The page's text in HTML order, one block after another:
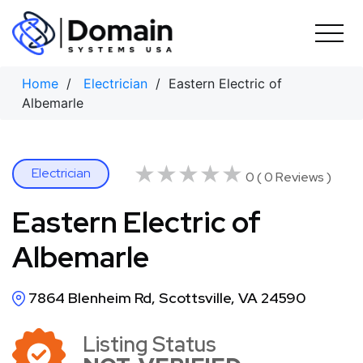
Skip
content
Home / Electrician / Eastern Electric of
Albemarle
Electrician ★★★★★
★★★★★ 0 ( 0 Reviews )
Eastern Electric of
Albemarle
7864 Blenheim Rd, Scottsville, VA 24590
Listing Status